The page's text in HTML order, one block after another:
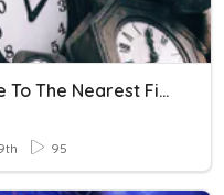
Telling Time To The Nearest Five Minutes
95